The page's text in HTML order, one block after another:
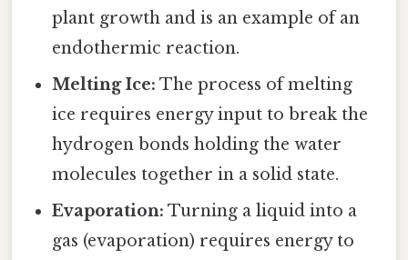
plant growth and is an example of an
endothermic reaction.
Melting Ice: The process of melting
ice requires energy input to break the
hydrogen bonds holding the water
molecules together in a solid state.
Evaporation: Turning a liquid into a
gas (evaporation) requires energy to